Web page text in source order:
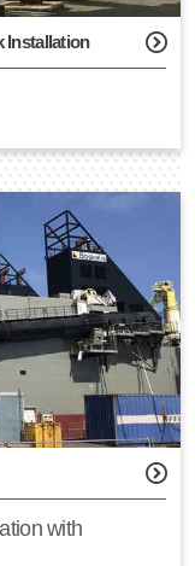
Installation
with